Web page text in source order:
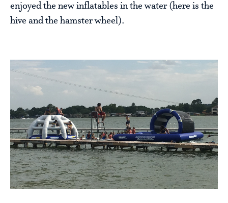
enjoyed the new inflatables in the water (here is the
hive and the hamster wheel).